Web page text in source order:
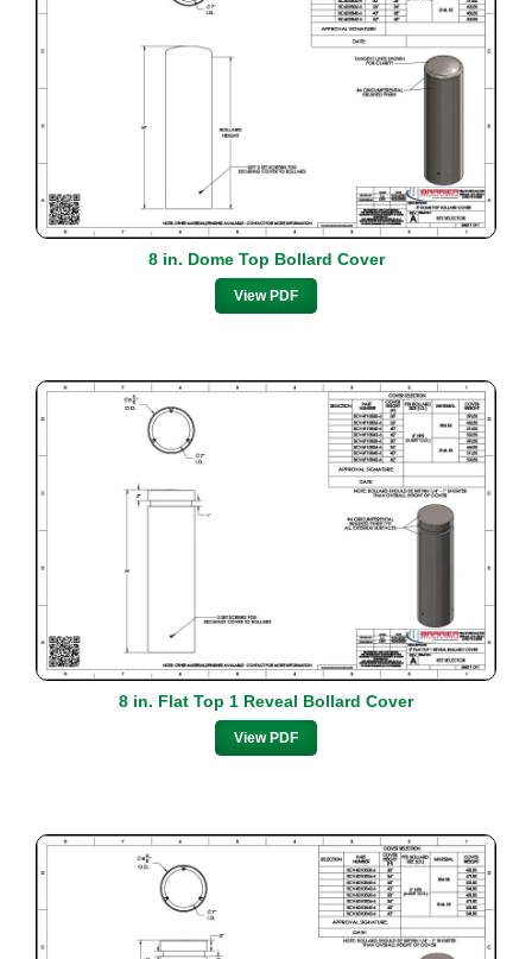
8 in. Dome Top Bollard Cover
View PDF
8 in. Flat Top 1 Reveal Bollard Cover
View PDF